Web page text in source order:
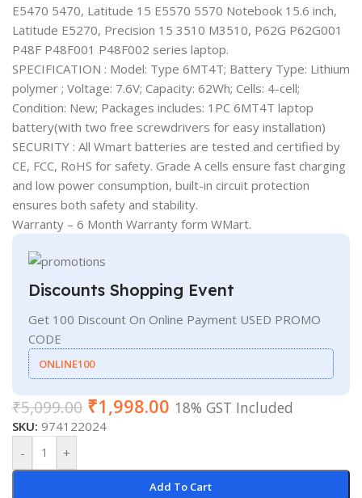
E5470 5470, Latitude 15 E5570 5570 Notebook 15.6 inch,
Latitude E5270, Precision 15 3510 M3510, P62G P62G001
P48F P48F001 P48F002 series laptop.
SPECIFICATION : Model: Type 6MT4T; Battery Type: Lithium
polymer ; Voltage: 7.6V; Capacity: 62Wh; Cells: 4-cell;
Condition: New; Packages includes: 1PC 6MT4T laptop
battery(with two free screwdrivers for easy installation)
SECURITY : All Wmart batteries are tested and certified by
CE, FCC, RoHS for safety. Grade A cells ensure fast charging
and low power consumption, built-in circuit protection
ensures both safety and stability.
Warranty – 6 Month Warranty form WMart.
Discounts Shopping Event
Get 100 Discount On Online Payment USED PROMO
CODE
ONLINE100
₹5,099.00 ₹1,998.00 18% GST Included
SKU: 974122024
-
+
Add To Cart